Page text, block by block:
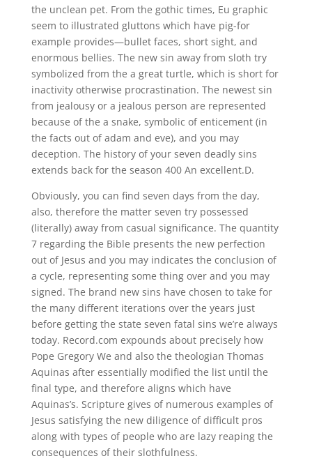
the unclean pet. From the gothic times, Eu graphic
seem to illustrated gluttons which have pig-for
example provides—bullet faces, short sight, and
enormous bellies. The new sin away from sloth try
symbolized from the a great turtle, which is short for
inactivity otherwise procrastination. The newest sin
from jealousy or a jealous person are represented
because of the a snake, symbolic of enticement (in
the facts out of adam and eve), and you may
deception. The history of your seven deadly sins
extends back for the season 400 An excellent.D.
Obviously, you can find seven days from the day,
also, therefore the matter seven try possessed
(literally) away from casual significance. The quantity
7 regarding the Bible presents the new perfection
out of Jesus and you may indicates the conclusion of
a cycle, representing some thing over and you may
signed. The brand new sins have chosen to take for
the many different iterations over the years just
before getting the state seven fatal sins we’re always
today. Record.com expounds about precisely how
Pope Gregory We and also the theologian Thomas
Aquinas after essentially modified the list until the
final type, and therefore aligns which have
Aquinas’s. Scripture gives of numerous examples of
Jesus satisfying the new diligence of difficult pros
along with types of people who are lazy reaping the
consequences of their slothfulness.